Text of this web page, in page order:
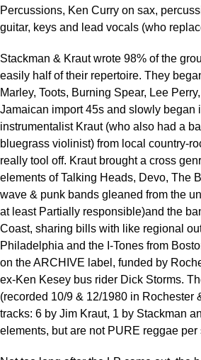
Percussions, Ken Curry on sax,
guitar, keys and lead vocals (who
Stackman & Kraut wrote 98% of the
easily half of their repertoire. They
Marley, Toots, Burning Spear, Lee
Jamaican import 45s and slowly began
instrumentalist Kraut (who also had a
bluegrass violinist) from local country-
really tool off. Kraut brought a cross
elements of Talking Heads, Devo, The
wave & punk bands gleaned from the
at least Partially responsible)and the
Coast, sharing bills with like regional
Philadelphia and the I-Tones from
on the ARCHIVE label, funded by
ex-Ken Kesey bus rider Dick Storms.
(recorded 10/9 & 12/1980 in Rochester
tracks: 6 by Jim Kraut, 1 by Stackman
elements, but are not PURE reggae per